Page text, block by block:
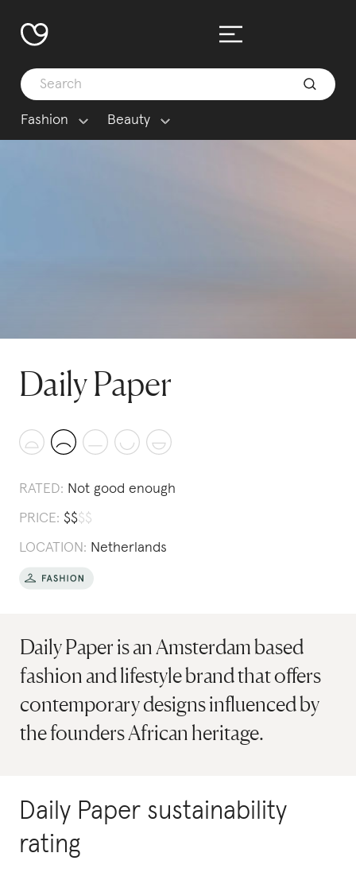
Fashion Beauty
Daily Paper
RATED: Not good enough
PRICE: $$$$
LOCATION: Netherlands
Daily Paper is an Amsterdam based
fashion and lifestyle brand that offers
contemporary designs influenced by
the founders African heritage.
Daily Paper sustainability
rating